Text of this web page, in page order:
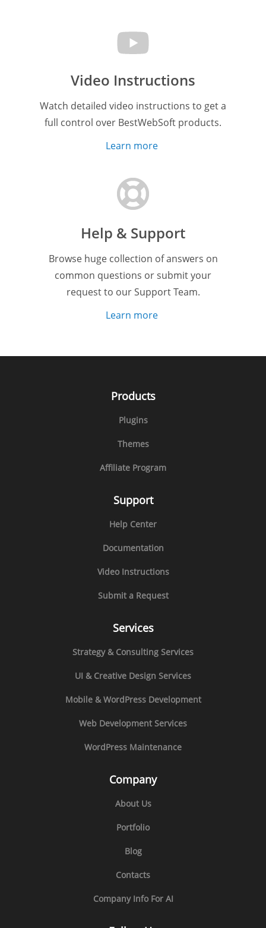
Video Instructions
Watch detailed video instructions to get a
full control over BestWebSoft products.
Learn more
Help & Support
Browse huge collection of answers on
common questions or submit your
request to our Support Team.
Learn more
Products
Plugins
Themes
Affiliate Program
Support
Help Center
Documentation
Video Instructions
Submit a Request
Services
Strategy & Consulting Services
UI & Creative Design Services
Mobile & WordPress Development
Web Development Services
WordPress Maintenance
Company
About Us
Portfolio
Blog
Contacts
Company Info For AI